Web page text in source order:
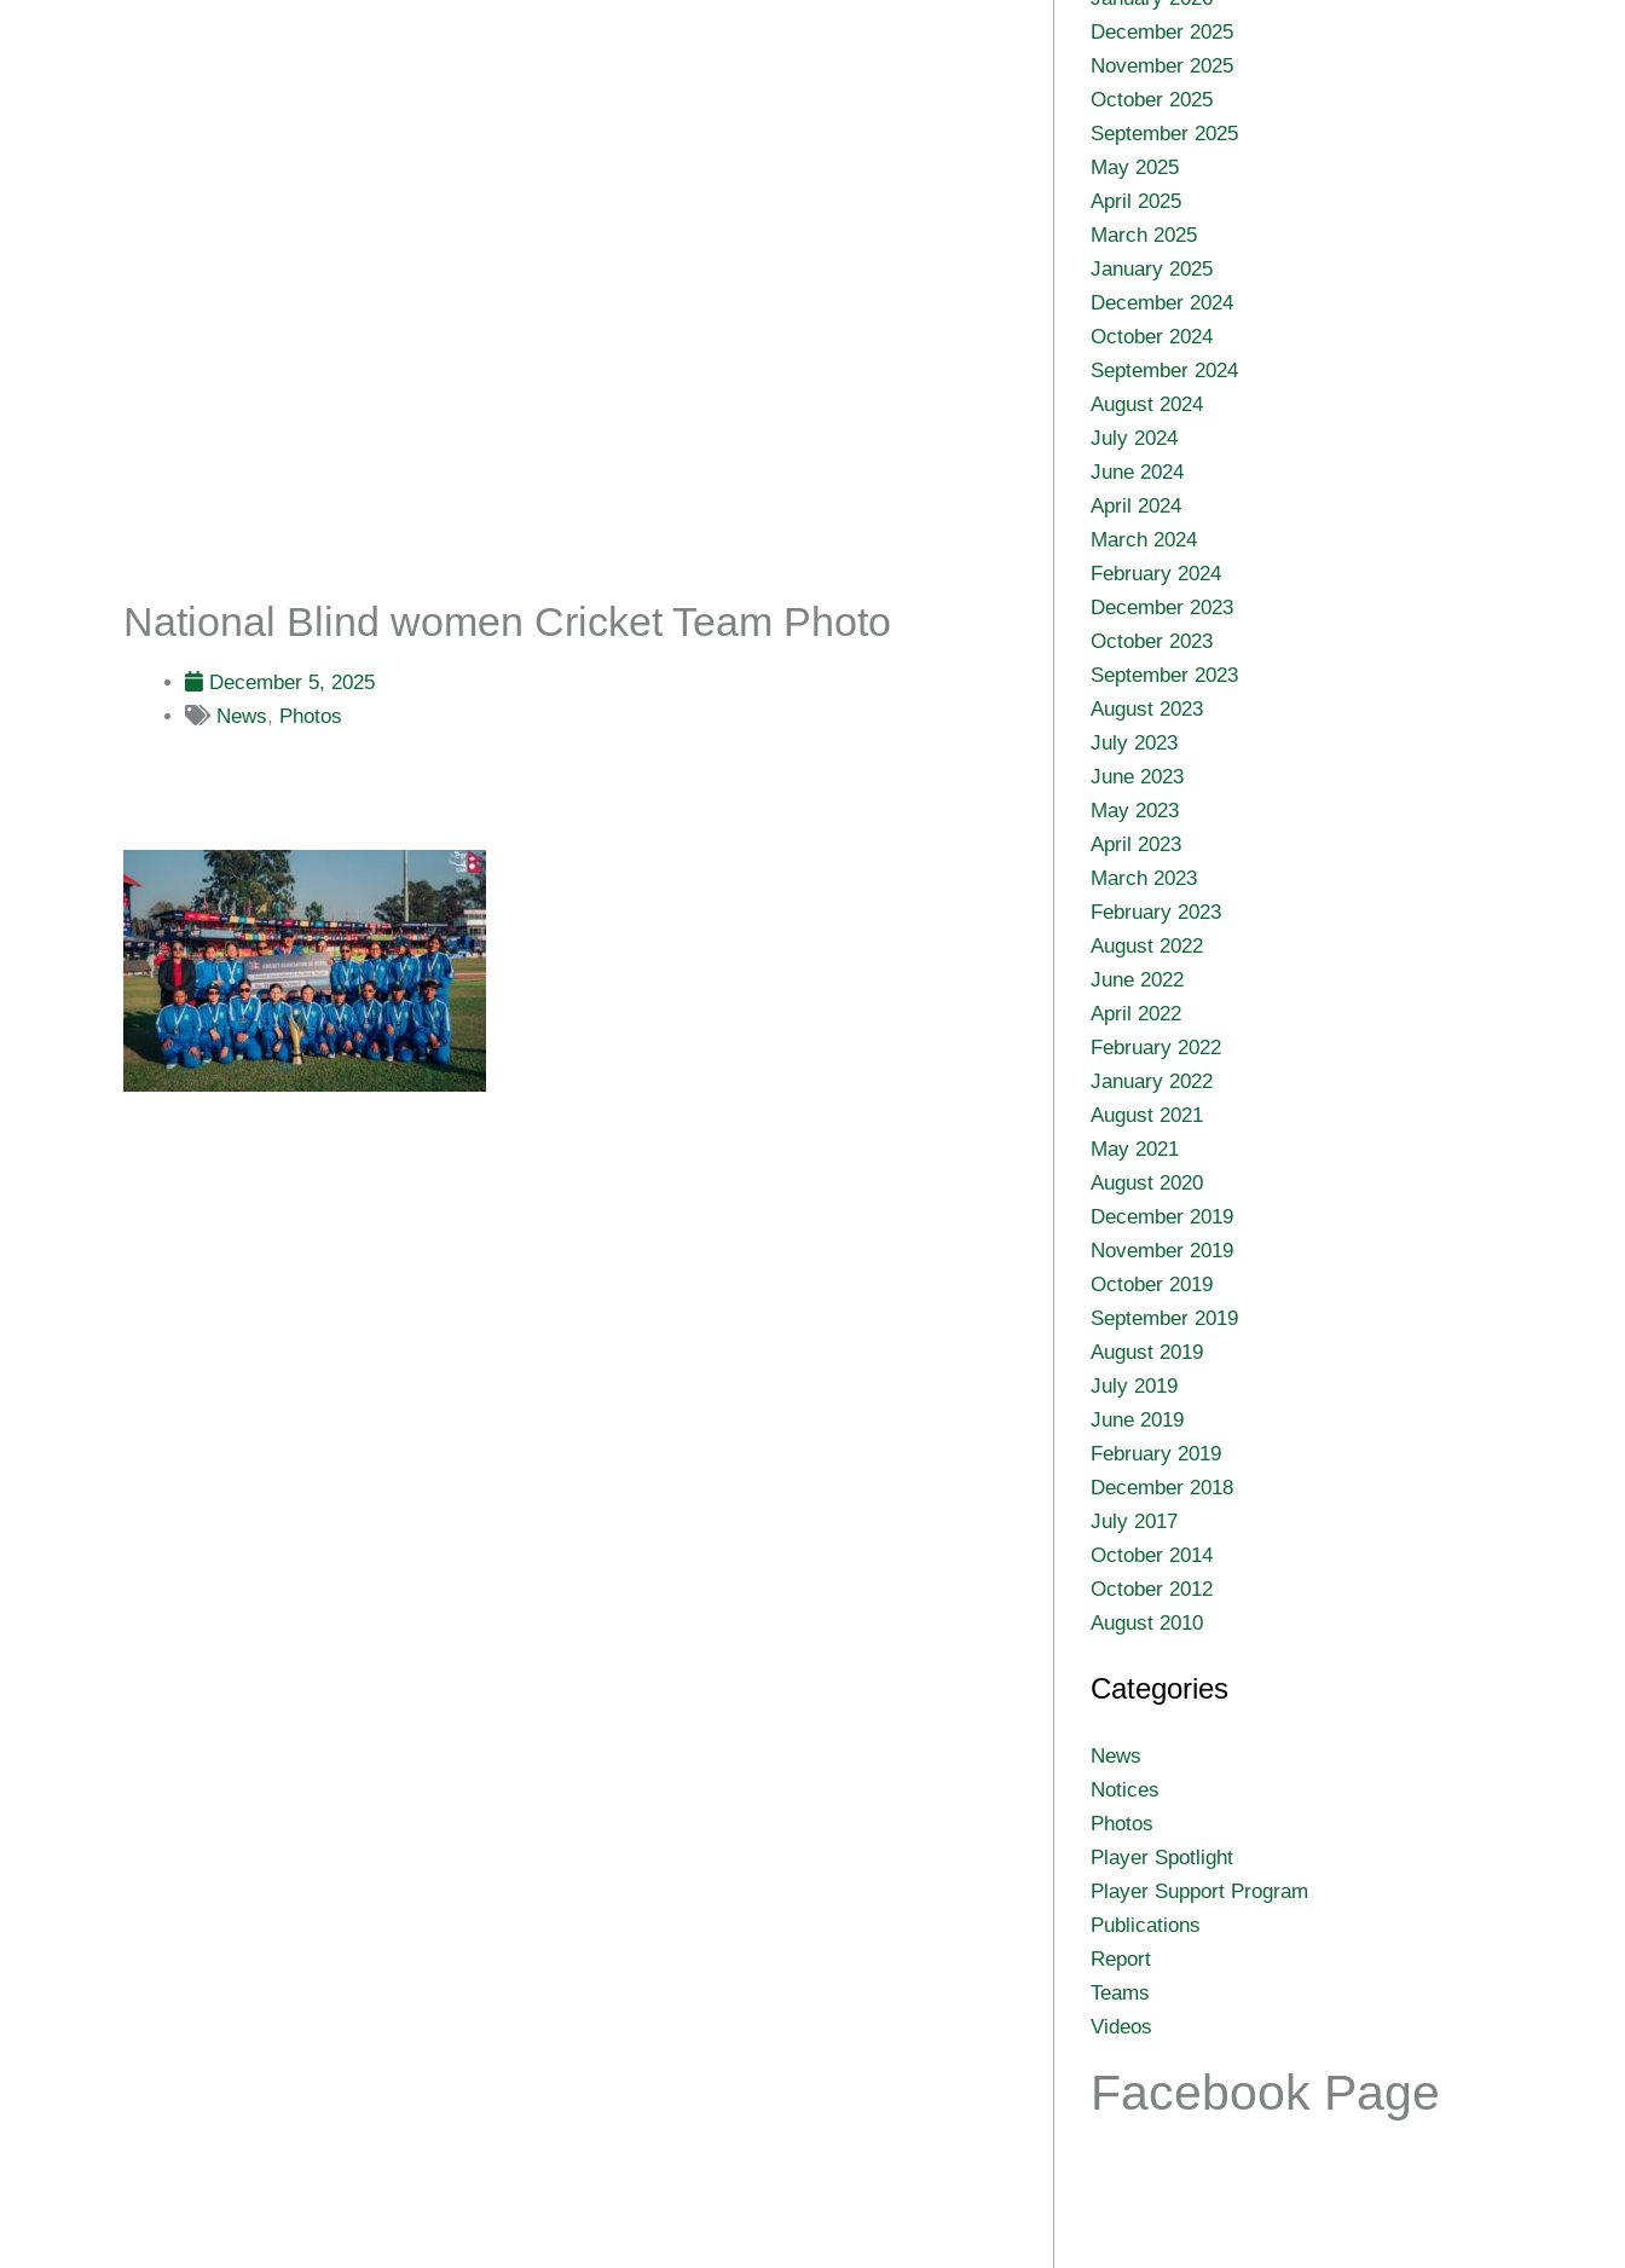
National Blind women Cricket Team Photo
December 5, 2025
News, Photos
December 2025
November 2025
October 2025
September 2025
May 2025
April 2025
March 2025
January 2025
December 2024
October 2024
September 2024
August 2024
July 2024
June 2024
April 2024
March 2024
February 2024
December 2023
October 2023
September 2023
August 2023
July 2023
June 2023
May 2023
April 2023
March 2023
February 2023
August 2022
June 2022
April 2022
February 2022
January 2022
August 2021
May 2021
August 2020
December 2019
November 2019
October 2019
September 2019
August 2019
July 2019
June 2019
February 2019
December 2018
July 2017
October 2014
October 2012
August 2010
Categories
News
Notices
Photos
Player Spotlight
Player Support Program
Publications
Report
Teams
Videos
Facebook Page